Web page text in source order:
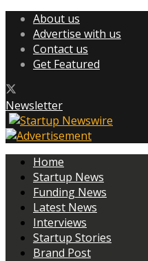
About us
Advertise with us
Contact us
Get Featured
Newsletter
Home
Startup News
Funding News
Latest News
Interviews
Startup Stories
Brand Post